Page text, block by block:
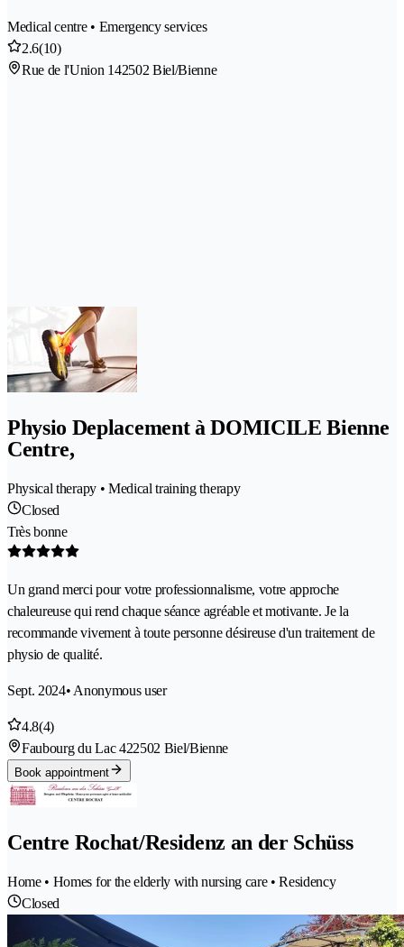
Medical centre • Emergency services
2.6(10)
Rue de l'Union 142502 Biel/Bienne
Physio Deplacement à DOMICILE Bienne
Centre,
Physical therapy • Medical training therapy
Closed
Très bonne
Un grand merci pour votre professionnalisme, votre approche
chaleureuse qui rend chaque séance agréable et motivante. Je la
recommande vivement à toute personne désireuse d'un traitement de
physio de qualité.
Sept. 2024• Anonymous user
4.8(4)
Faubourg du Lac 422502 Biel/Bienne
Book appointment
Centre Rochat/Residenz an der Schüss
Home • Homes for the elderly with nursing care • Residency
Closed